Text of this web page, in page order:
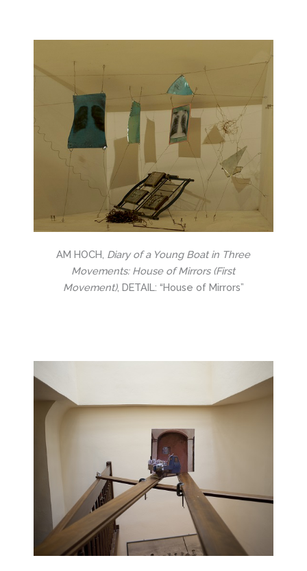
AM HOCH, Diary of a Young Boat in Three
Movements: House of Mirrors (First
Movement), DETAIL: “House of Mirrors”